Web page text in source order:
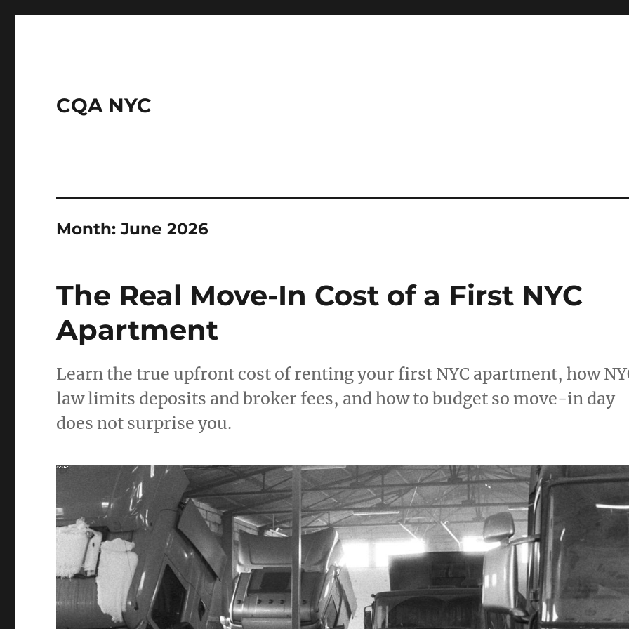
CQA NYC
Month:June 2026
The Real Move-In Cost of a First NYC
Apartment
Learn the true upfront cost of renting your first NYC apartment, how
law limits deposits and broker fees, and how to budget so move-in day
does not surprise you.